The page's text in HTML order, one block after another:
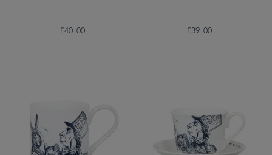
£40.00 £39.00